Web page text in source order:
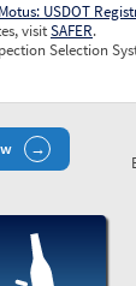
Motus: USDOT
visitSAFER.
Selection